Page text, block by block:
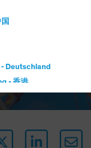
Deutschland
- 香港
Next for
Japan?